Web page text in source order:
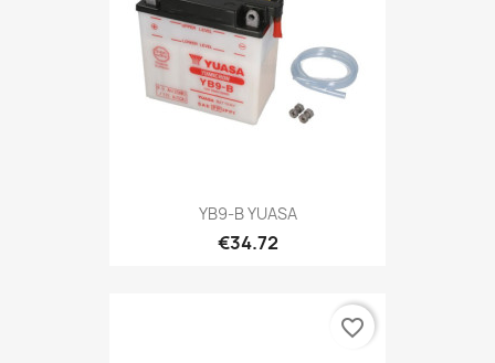
YB9-B YUASA
€34.72
favorite_border